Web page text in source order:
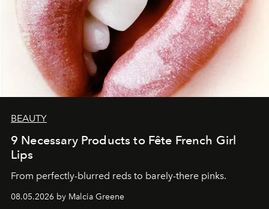
BEAUTY
9 Necessary Products to Fête French Girl
Lips
From perfectly-blurred reds to barely-there pinks.
08.05.2026 by Malcia Greene